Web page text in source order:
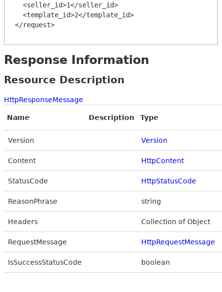
Response Information
Resource Description
HttpResponseMessage
Name Description Type
Version Version
Content HttpContent
StatusCode HttpStatusCode
ReasonPhrase string
Headers Collection of Object
RequestMessage HttpRequestMessage
IsSuccessStatusCode boolean